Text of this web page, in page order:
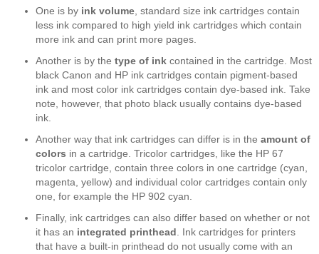
One is by ink volume , standard size ink cartridges contain
less ink compared to high yield ink cartridges which contain
more ink and can print more pages.
Another is by the type of ink contained in the cartridge. Most
black Canon and HP ink cartridges contain pigment-based
ink and most color ink cartridges contain dye-based ink. Take
note, however, that photo black usually contains dye-based
ink.
Another way that ink cartridges can differ is in the amount of
colors in a cartridge. Tricolor cartridges, like the HP 67
tricolor cartridge, contain three colors in one cartridge (cyan,
magenta, yellow) and individual color cartridges contain only
one, for example the HP 902 cyan.
Finally, ink cartridges can also differ based on whether or not
it has an integrated printhead . Ink cartridges for printers
that have a built-in printhead do not usually come with an